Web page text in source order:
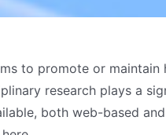
to promote or
research plays a
both web-based